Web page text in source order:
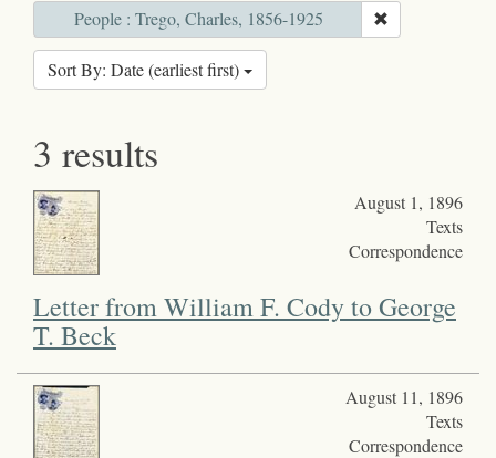
People : Trego, Charles, 1856-1925
Sort By: Date (earliest first)
3 results
August 1, 1896
Texts
Correspondence
Letter from William F. Cody to George
T. Beck
August 11, 1896
Texts
Correspondence